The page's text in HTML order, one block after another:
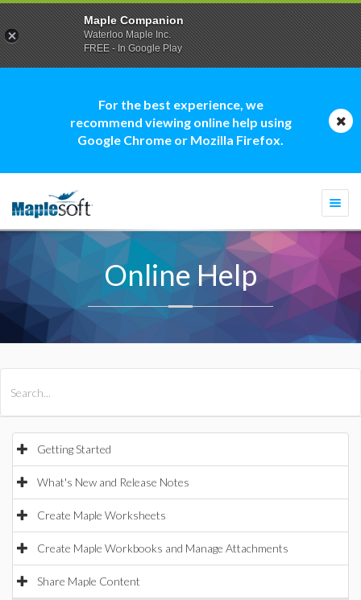
For the best experience, we
recommend viewing online help using
Google Chrome or Mozilla Firefox.
Online Help
Getting Started
What's New and Release Notes
Create Maple Worksheets
Create Maple Workbooks and Manage Attachments
Share Maple Content
Maple Companion
Waterloo Maple Inc.
FREE - In Google Play